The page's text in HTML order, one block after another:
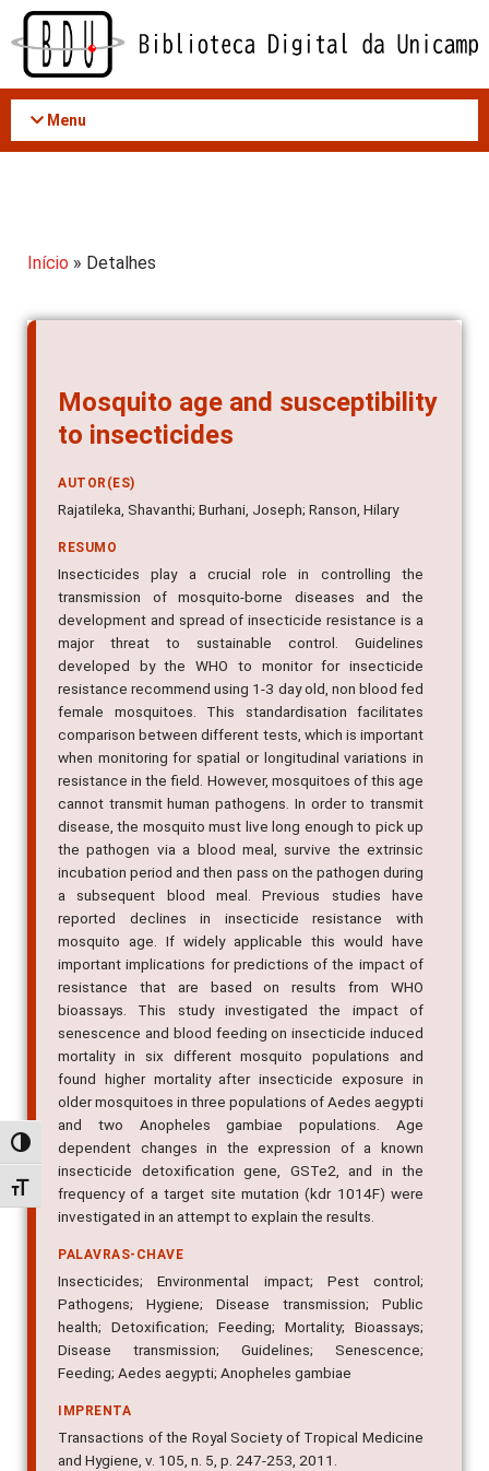
Acessar
conteúdo
Alternar alto contraste
Alternar tamanho da fonte
Menu
Início » Detalhes
Mosquito age and susceptibility
to insecticides
AUTOR(ES)
Rajatileka, Shavanthi; Burhani, Joseph; Ranson, Hilary
RESUMO
Insecticides play a crucial role in controlling the
transmission of mosquito-borne diseases and the
development and spread of insecticide resistance is a
major threat to sustainable control. Guidelines
developed by the WHO to monitor for insecticide
resistance recommend using 1-3 day old, non blood fed
female mosquitoes. This standardisation facilitates
comparison between different tests, which is important
when monitoring for spatial or longitudinal variations in
resistance in the field. However, mosquitoes of this age
cannot transmit human pathogens. In order to transmit
disease, the mosquito must live long enough to pick up
the pathogen via a blood meal, survive the extrinsic
incubation period and then pass on the pathogen during
a subsequent blood meal. Previous studies have
reported declines in insecticide resistance with
mosquito age. If widely applicable this would have
important implications for predictions of the impact of
resistance that are based on results from WHO
bioassays. This study investigated the impact of
senescence and blood feeding on insecticide induced
mortality in six different mosquito populations and
found higher mortality after insecticide exposure in
older mosquitoes in three populations of Aedes aegypti
and two Anopheles gambiae populations. Age
dependent changes in the expression of a known
insecticide detoxification gene, GSTe2, and in the
frequency of a target site mutation (kdr 1014F) were
investigated in an attempt to explain the results.
PALAVRAS-CHAVE
Insecticides; Environmental impact; Pest control;
Pathogens; Hygiene; Disease transmission; Public
health; Detoxification; Feeding; Mortality; Bioassays;
Disease transmission; Guidelines; Senescence;
Feeding; Aedes aegypti; Anopheles gambiae
IMPRENTA
Transactions of the Royal Society of Tropical Medicine
and Hygiene, v. 105, n. 5, p. 247-253, 2011.